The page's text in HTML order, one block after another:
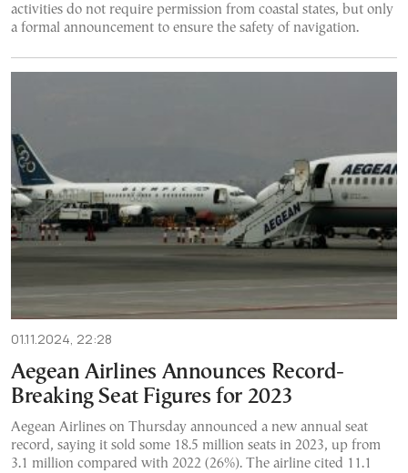
activities do not require permission from coastal states, but only
a formal announcement to ensure the safety of navigation.
01.11.2024, 22:28
Aegean Airlines Announces Record-
Breaking Seat Figures for 2023
Aegean Airlines on Thursday announced a new annual seat
record, saying it sold some 18.5 million seats in 2023, up from
3.1 million compared with 2022 (26%). The airline cited 11.1